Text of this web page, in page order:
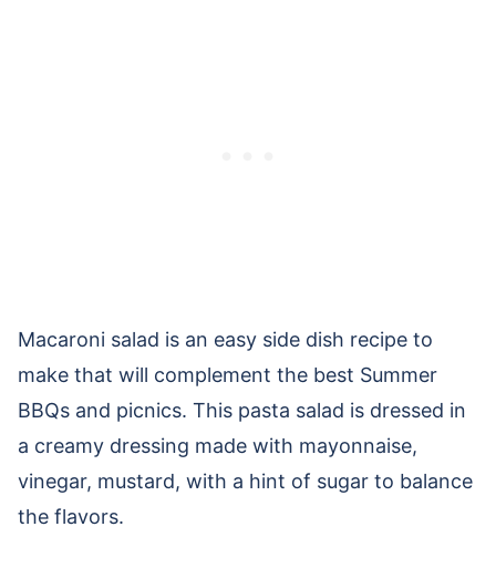
Macaroni salad is an easy side dish recipe to
make that will complement the best Summer
BBQs and picnics. This pasta salad is dressed in
a creamy dressing made with mayonnaise,
vinegar, mustard, with a hint of sugar to balance
the flavors.